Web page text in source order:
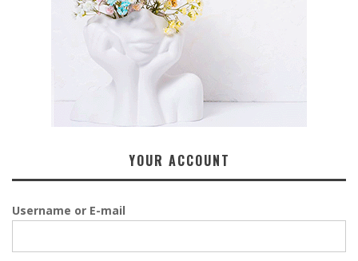
YOUR ACCOUNT
Username or E-mail